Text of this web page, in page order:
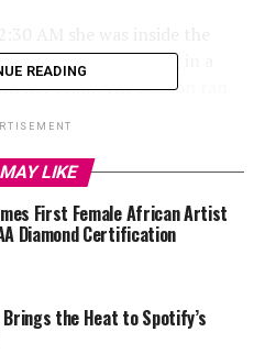
mixing board, writing in a
her team. The session ran
to Kuk Harrell, the vocal
and “Only Girl in
READING
LIKE
First Female African Artist
Diamond Certification
the Heat to Spotify’s